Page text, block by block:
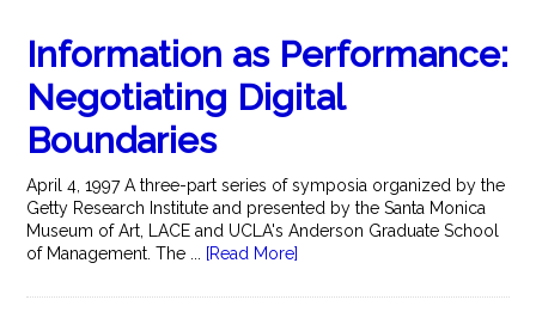
Information as Performance:
Negotiating Digital
Boundaries
April 4, 1997 A three-part series of symposia organized by the
Getty Research Institute and presented by the Santa Monica
Museum of Art, LACE and UCLA's Anderson Graduate School
of Management. The ...
[Read More]